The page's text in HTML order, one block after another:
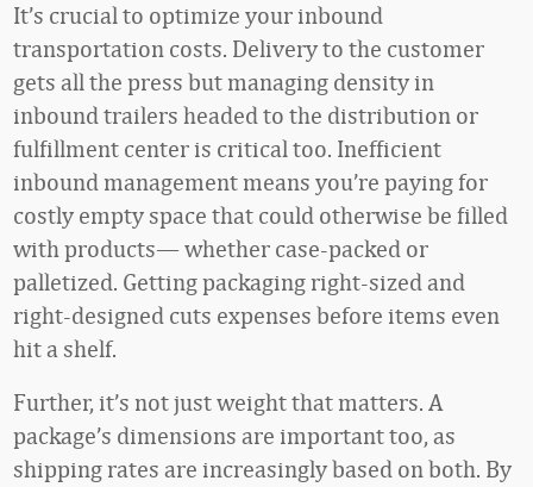
It’s crucial to optimize your inbound
transportation costs. Delivery to the customer
gets all the press but managing density in
inbound trailers headed to the distribution or
fulfillment center is critical too. Inefficient
inbound management means you’re paying for
costly empty space that could otherwise be filled
with products— whether case-packed or
palletized. Getting packaging right-sized and
right-designed cuts expenses before items even
hit a shelf.
Further, it’s not just weight that matters. A
package’s dimensions are important too, as
shipping rates are increasingly based on both. By